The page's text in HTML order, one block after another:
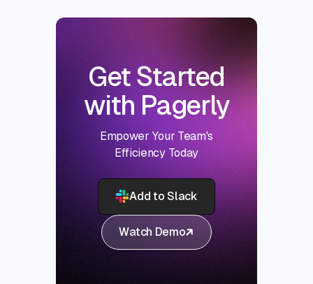
Get Started
with Pagerly
Empower Your Team's
Efficiency Today
Add to Slack
Watch Demo